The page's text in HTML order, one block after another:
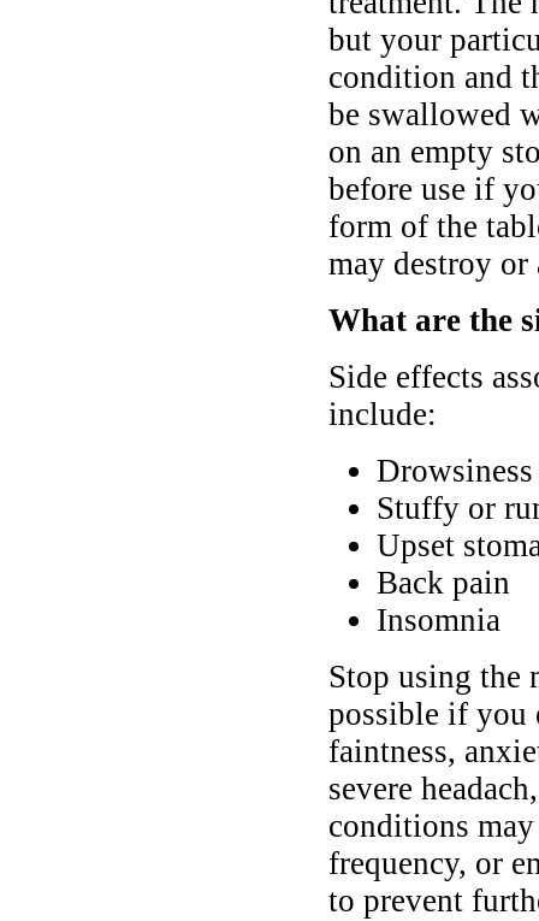
but your
condition and
be swallowed
on an empty
before use if
form of the
may destroy
What are the
Side effects
include:
Stuffy or
Upset
Back pain
Insomnia
Stop using the
possible if you
faintness,
severe
conditions
frequency, or
to prevent